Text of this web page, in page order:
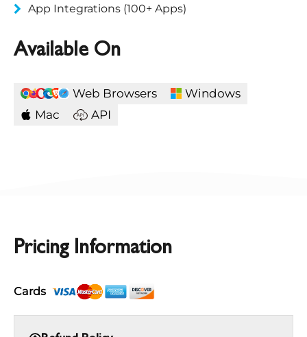
App Integrations (100+ Apps)
Available On
Web Browsers
Windows
Mac
API
Pricing Information
Cards